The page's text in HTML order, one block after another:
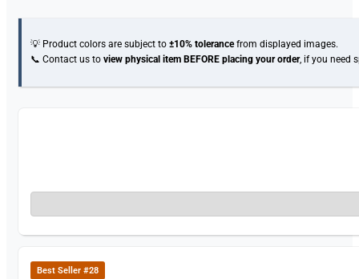
💡 Product colors are subject to±10% tolerancefrom displayed images.
📞 Contact us toview physical item BEFORE placing your order, if you need
Best Seller #28